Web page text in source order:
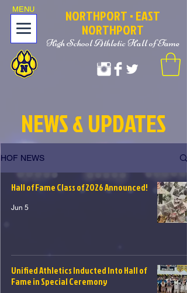
NORTHPORT• EAST
NORTHPORT
High School Athletic Hall of Fame
MENU
NEWS & UPDATES
HOF NEWS
Hall of Fame Class of 2026 Announced!
Jun 5
Unified Athletics Inducted Into Hall of
Fame in Special Ceremony